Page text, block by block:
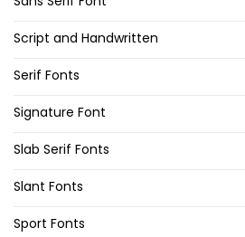
Script and Handwritten
Serif Fonts
Signature Font
Slab Serif Fonts
Slant Fonts
Sport Fonts